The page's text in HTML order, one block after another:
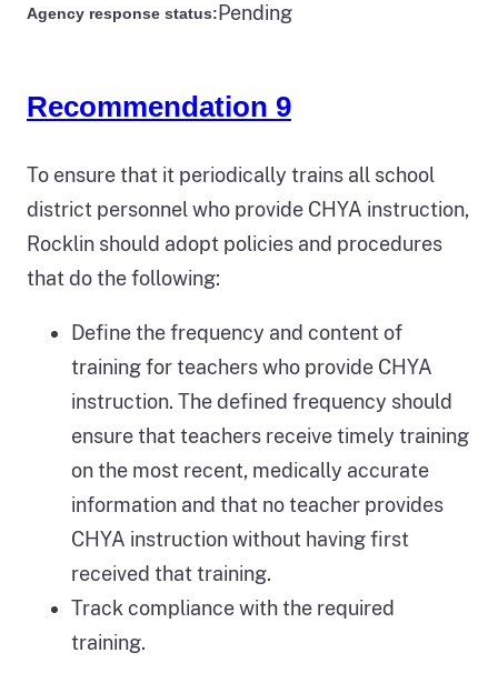
Agency response status: Pending
Recommendation 9
To ensure that it periodically trains all school
district personnel who provide CHYA instruction,
Rocklin should adopt policies and procedures
that do the following:
Define the frequency and content of
training for teachers who provide CHYA
instruction. The defined frequency should
ensure that teachers receive timely training
on the most recent, medically accurate
information and that no teacher provides
CHYA instruction without having first
received that training.
Track compliance with the required
training.